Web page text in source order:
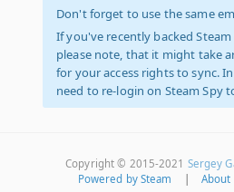
Don't forget to use the same
If you've recently backed
please note, that it might take
for your access rights to sync.
need to re-login on Steam Spy
Copyright © 2015-2021 Sergey
Powered by Steam
About